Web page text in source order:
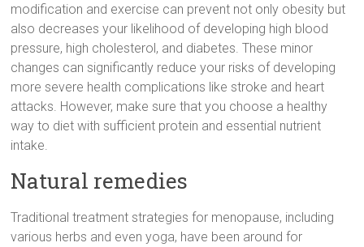
modification and exercise can prevent not only obesity but
also decreases your likelihood of developing high blood
pressure, high cholesterol, and diabetes. These minor
changes can significantly reduce your risks of developing
more severe health complications like stroke and heart
attacks. However, make sure that you choose a healthy
way to diet with sufficient protein and essential nutrient
intake.
Natural remedies
Traditional treatment strategies for menopause, including
various herbs and even yoga, have been around for